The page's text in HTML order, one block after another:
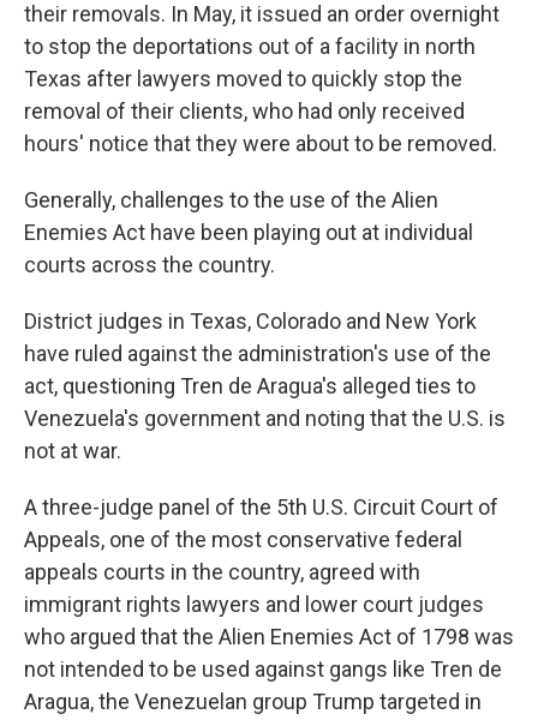
their removals. In May, it issued an order overnight
to stop the deportations out of a facility in north
Texas after lawyers moved to quickly stop the
removal of their clients, who had only received
hours' notice that they were about to be removed.
Generally, challenges to the use of the Alien
Enemies Act have been playing out at individual
courts across the country.
District judges in Texas, Colorado and New York
have ruled against the administration's use of the
act, questioning Tren de Aragua's alleged ties to
Venezuela's government and noting that the U.S. is
not at war.
A three-judge panel of the 5th U.S. Circuit Court of
Appeals, one of the most conservative federal
appeals courts in the country, agreed with
immigrant rights lawyers and lower court judges
who argued that the Alien Enemies Act of 1798 was
not intended to be used against gangs like Tren de
Aragua, the Venezuelan group Trump targeted in